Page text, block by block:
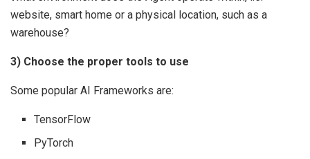
website, smart home or a physical location, such as a
warehouse?
3) Choose the proper tools to use
Some popular AI Frameworks are:
TensorFlow
PyTorch